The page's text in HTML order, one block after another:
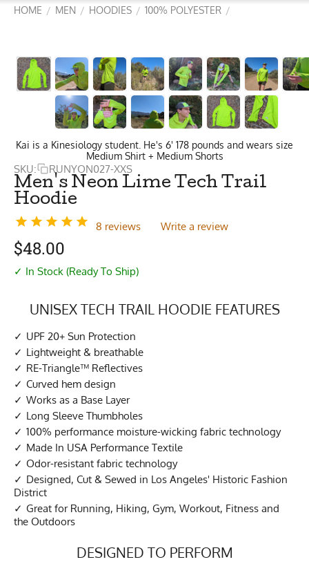
HOME / MEN / HOODIES / 100% POLYESTER /
Kai is a Kinesiology student. He's 6' 178 pounds and wears size
Medium Shirt + Medium Shorts
SKU: RUNYON027-XXS
Men's Neon Lime Tech Trail
Hoodie
8 reviews Write a review
$48.00
✓ In Stock (Ready To Ship)
UNISEX TECH TRAIL HOODIE FEATURES
UPF 20+ Sun Protection
Lightweight & breathable
RE-Triangle™ Reflectives
Curved hem design
Works as a Base Layer
Long Sleeve Thumbholes
100% performance moisture-wicking fabric technology
Made In USA Performance Textile
Odor-resistant fabric technology
Designed, Cut & Sewed in Los Angeles' Historic Fashion
District
Great for Running, Hiking, Gym, Workout, Fitness and
the Outdoors
DESIGNED TO PERFORM